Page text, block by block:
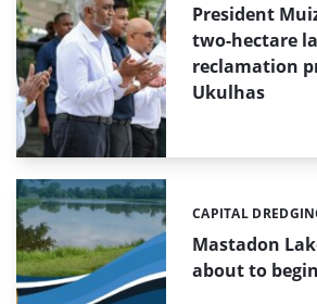
President
two-hectare
reclamation
Ukulhas
Mastadon
about to begin
Categories:
CAPITAL